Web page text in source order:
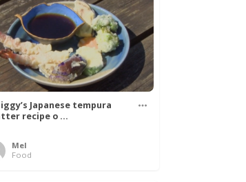
Japanese tempura
recipe o ...
Mel
Food